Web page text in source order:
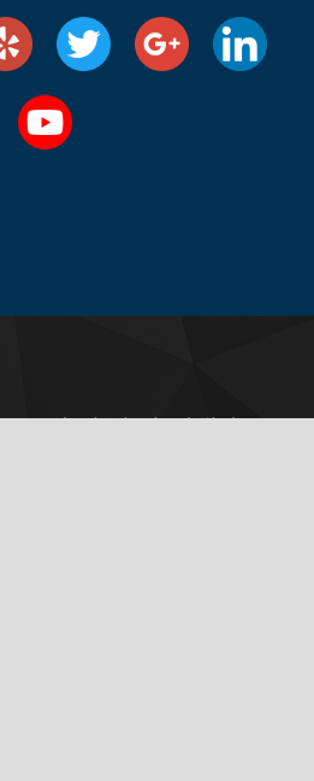
as leaders in their